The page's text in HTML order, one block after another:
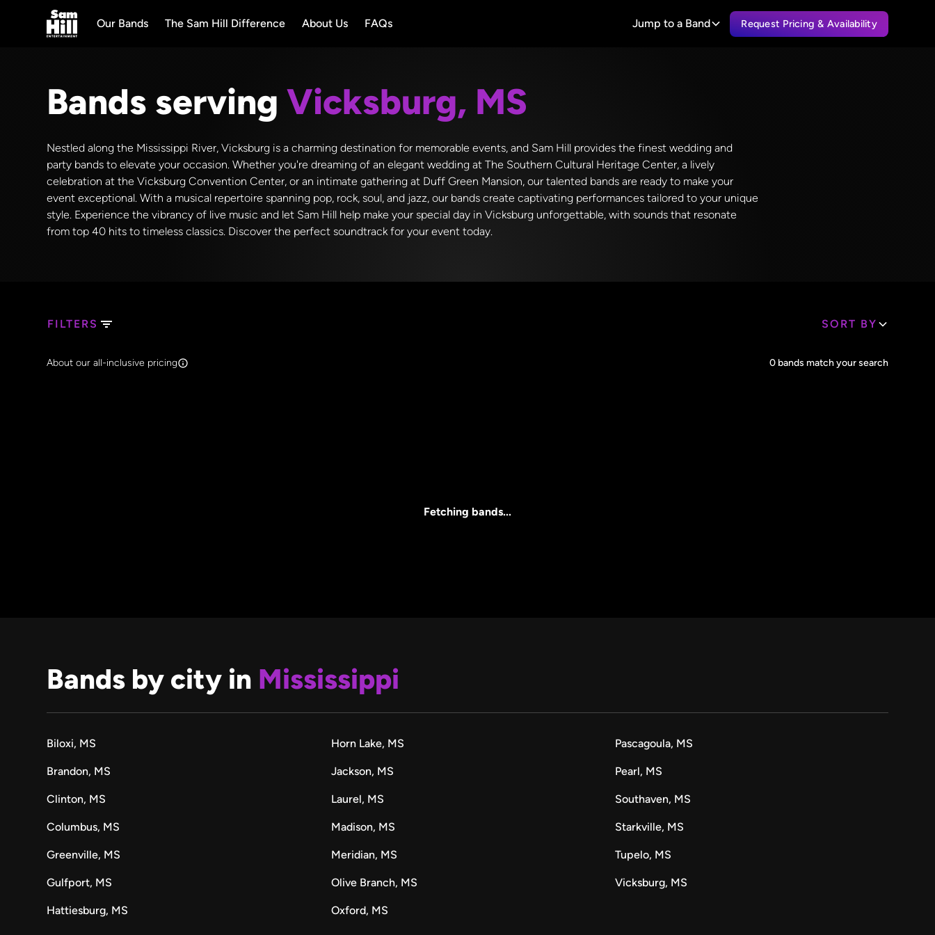
Our Bands The Sam Hill Difference About Us FAQs Jump to a Band Request Pricing & Availability
Bands servingVicksburg, MS
Nestled along the Mississippi River, Vicksburg is a charming destination for memorable events, and Sam Hill provides the finest wedding and
party bands to elevate your occasion. Whether you're dreaming of an elegant wedding at The Southern Cultural Heritage Center, a lively
celebration at the Vicksburg Convention Center, or an intimate gathering at Duff Green Mansion, our talented bands are ready to make your
event exceptional. With a musical repertoire spanning pop, rock, soul, and jazz, our bands create captivating performances tailored to your unique
style. Experience the vibrancy of live music and let Sam Hill help make your special day in Vicksburg unforgettable, with sounds that resonate
from top 40 hits to timeless classics. Discover the perfect soundtrack for your event today.
FILTERS SORT BY
Search Band Names Clear all
About our all-inclusive pricing 0bands match your search
Fetching bands...
Bands by city in Mississippi
Biloxi, MS
Brandon, MS
Clinton, MS
Columbus, MS
Greenville, MS
Gulfport, MS
Hattiesburg, MS
Horn Lake, MS
Jackson, MS
Laurel, MS
Madison, MS
Meridian, MS
Olive Branch, MS
Oxford, MS
Pascagoula, MS
Pearl, MS
Southaven, MS
Starkville, MS
Tupelo, MS
Vicksburg, MS